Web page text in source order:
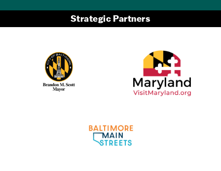
Strategic Partners
Partner Logo 1
Partner Logo 2